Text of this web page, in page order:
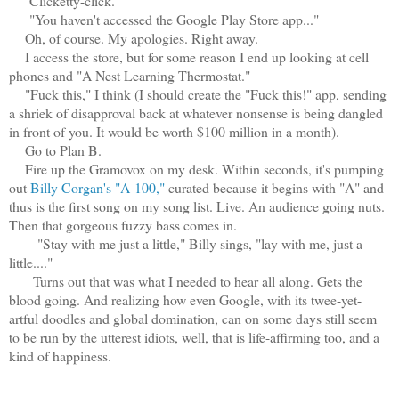
"You haven't accessed the Google Play Store app..."
Oh, of course. My apologies. Right away.
I access the store, but for some reason I end up looking at cell
phones and "A Nest Learning Thermostat."
"Fuck this," I think (I should create the "Fuck this!" app, sending
a shriek of disapproval back at whatever nonsense is being dangled
in front of you. It would be worth $100 million in a month).
Go to Plan B.
Fire up the Gramovox on my desk. Within seconds, it's pumping
outBilly Corgan's "A-100,"curated because it begins with "A" and
thus is the first song on my song list. Live. An audience going nuts.
Then that gorgeous fuzzy bass comes in.
"Stay with me just a little," Billy sings, "lay with me, just a
little...."
Turns out that was what I needed to hear all along. Gets the
blood going. And realizing how even Google, with its twee-yet-
artful doodles and global domination, can on some days still seem
to be run by the utterest idiots, well, that is life-affirming too, and a
kind of happiness.